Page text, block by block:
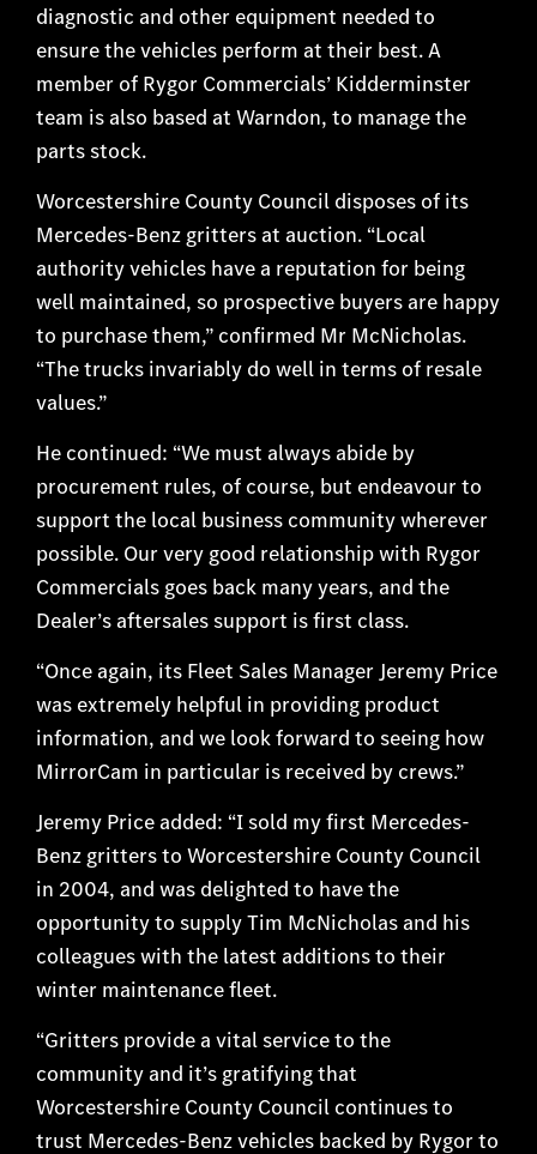
diagnostic and other equipment needed to
ensure the vehicles perform at their best. A
member of Rygor Commercials’ Kidderminster
team is also based at Warndon, to manage the
parts stock.
Worcestershire County Council disposes of its
Mercedes-Benz gritters at auction. “Local
authority vehicles have a reputation for being
well maintained, so prospective buyers are happy
to purchase them,” confirmed Mr McNicholas.
“The trucks invariably do well in terms of resale
values.”
He continued: “We must always abide by
procurement rules, of course, but endeavour to
support the local business community wherever
possible. Our very good relationship with Rygor
Commercials goes back many years, and the
Dealer’s aftersales support is first class.
“Once again, its Fleet Sales Manager Jeremy Price
was extremely helpful in providing product
information, and we look forward to seeing how
MirrorCam in particular is received by crews.”
Jeremy Price added: “I sold my first Mercedes-
Benz gritters to Worcestershire County Council
in 2004, and was delighted to have the
opportunity to supply Tim McNicholas and his
colleagues with the latest additions to their
winter maintenance fleet.
“Gritters provide a vital service to the
community and it’s gratifying that
Worcestershire County Council continues to
trust Mercedes-Benz vehicles backed by Rygor to